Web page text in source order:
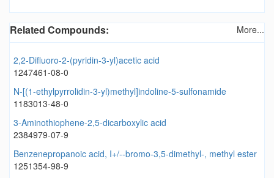
Related Compounds: More...
2,2-Difluoro-2-(pyridin-3-yl)acetic acid
1247461-08-0
N-[(1-ethylpyrrolidin-3-yl)methyl]indoline-5-sulfonamide
1183013-48-0
3-Aminothiophene-2,5-dicarboxylic acid
2384979-07-9
Benzenepropanoic acid, I+/--bromo-3,5-dimethyl-, methyl ester
1251354-98-9